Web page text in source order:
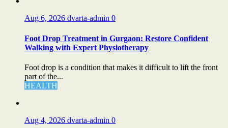
Aug 6, 2026 dvarta-admin 0
Foot Drop Treatment in Gurgaon: Restore Confident
Walking with Expert Physiotherapy
Foot drop is a condition that makes it difficult to lift the front
part of the...
HEALTH
Aug 4, 2026 dvarta-admin 0